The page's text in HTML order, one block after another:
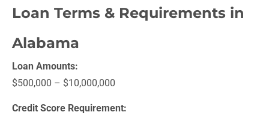
Loan Terms & Requirements in
Alabama
Loan Amounts:
$500,000 – $10,000,000
Credit Score Requirement: